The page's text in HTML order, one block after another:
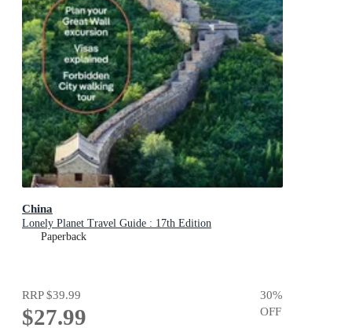
China
Lonely Planet Travel Guide : 17th Edition
Paperback
RRP$39.99
$27.99
30%
OFF